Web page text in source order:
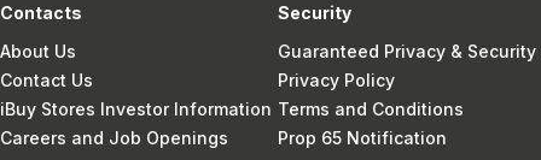
Contacts
About Us
Contact Us
iBuy Stores Investor Information
Careers and Job Openings
Security
Guaranteed Privacy & Security
Privacy Policy
Terms and Conditions
Prop 65 Notification